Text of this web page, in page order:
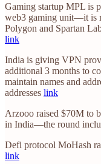
Gaming startup MPL is
web3 gaming unit—it is
Polygon and Spartan
link
India is giving VPN
additional 3 months to
maintain names and
addresses link
Arzooo raised $70M to
in India—the round
Defi protocol MoHash
link